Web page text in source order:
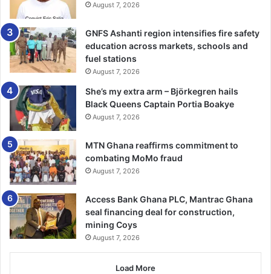
August 7, 2026
GNFS Ashanti region intensifies fire safety
education across markets, schools and
fuel stations
August 7, 2026
She’s my extra arm – Björkegren hails
Black Queens Captain Portia Boakye
August 7, 2026
MTN Ghana reaffirms commitment to
combating MoMo fraud
August 7, 2026
Access Bank Ghana PLC, Mantrac Ghana
seal financing deal for construction,
mining Coys
August 7, 2026
Load More